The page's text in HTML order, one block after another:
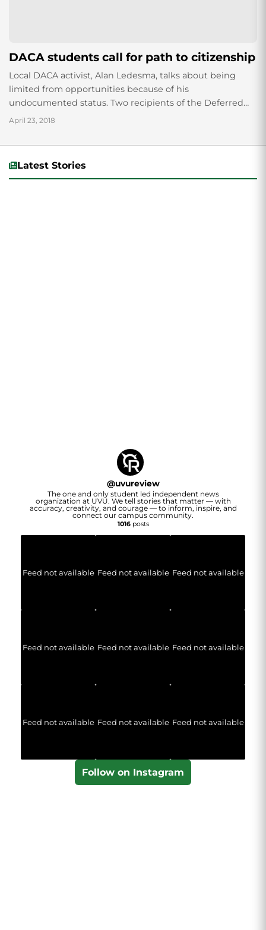
DACA students call for path to citizenship
Local DACA activist, Alan Ledesma, talks about being
limited from opportunities because of his
undocumented status. Two recipients of the Deferred
Action for Childhood Arrivals (DACA) program paneled a
April 23, 2018
Latest Stories
@uvureview
The one and only student led independent news
organization at UVU. We tell stories that matter — with
accuracy, creativity, and courage — to inform, inspire, and
connect our campus community.
1016posts
Feed not available Feed not available Feed not available
Feed not available Feed not available Feed not available
Feed not available Feed not available Feed not available
Follow on Instagram